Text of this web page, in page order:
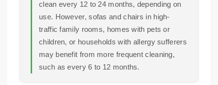
clean every 12 to 24 months, depending on
use. However, sofas and chairs in high-
traffic family rooms, homes with pets or
children, or households with allergy sufferers
may benefit from more frequent cleaning,
such as every 6 to 12 months.